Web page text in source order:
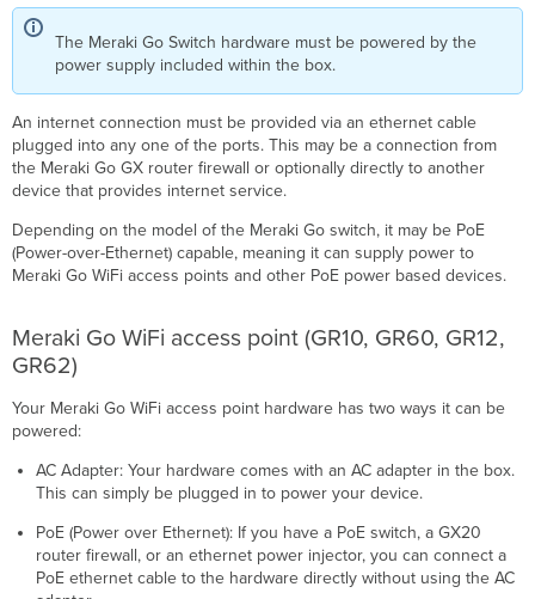
The Meraki Go Switch hardware must be powered by the
power supply included within the box.
An internet connection must be provided via an ethernet cable
plugged into any one of the ports. This may be a connection from
the Meraki Go GX router firewall or optionally directly to another
device that provides internet service.
Depending on the model of the Meraki Go switch, it may be PoE
(Power-over-Ethernet) capable, meaning it can supply power to
Meraki Go WiFi access points and other PoE power based devices.
Meraki Go WiFi access point (GR10, GR60, GR12,
GR62)
Your Meraki Go WiFi access point hardware has two ways it can be
powered:
AC Adapter: Your hardware comes with an AC adapter in the box.
This can simply be plugged in to power your device.
PoE (Power over Ethernet): If you have a PoE switch, a GX20
router firewall, or an ethernet power injector, you can connect a
PoE ethernet cable to the hardware directly without using the AC